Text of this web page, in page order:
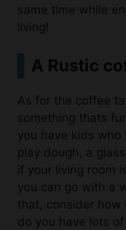
same time while
living!
A Rustic
As for the coffee
something thats
you have kids
play dough, a
if your living room
you can go with a
that, consider how
do you have lots